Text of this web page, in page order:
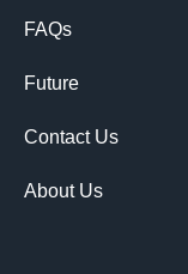
FAQs
Future
Contact Us
About Us